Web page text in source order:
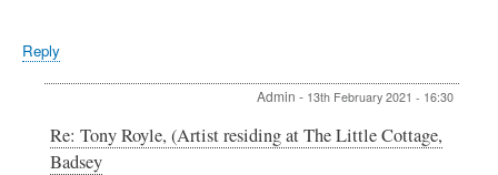
Reply
Admin - 13th February 2021 - 16:30
In
reply
Re: Tony Royle, (Artist residing at The Little Cottage,
Badsey